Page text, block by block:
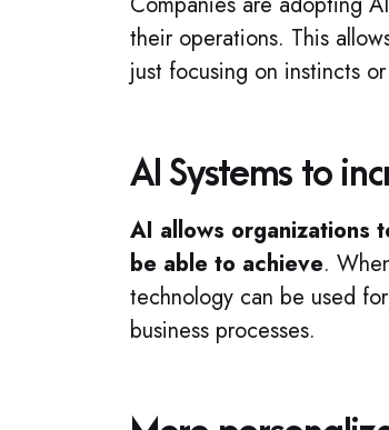
their operations. This
just focusing on instincts
AI Systems to
AI allows organizations
be able to achieve.
technology can be used
business processes.